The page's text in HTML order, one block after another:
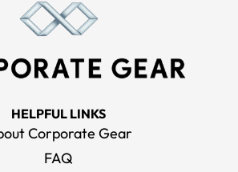
HELPFUL LINKS
Corporate Gear
FAQ